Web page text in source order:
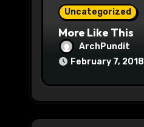
Uncategorized
More Like This
ArchPundit
February 7, 2018